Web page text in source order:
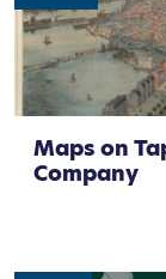
Maps on
Company